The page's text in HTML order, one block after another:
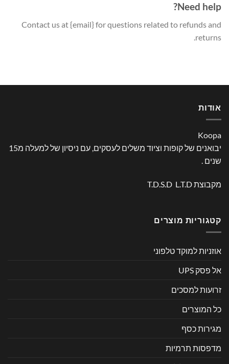
Need help?
Contact us at {email} for questions related to refunds and
returns.
אודות
Koopa
יבואנים של קופות וציוד משלים לעסקים, עם ניסיון של למעלה מ15
שנים .
מקבוצת T.D.S.D L.T.D
קטגוריות מוצרים
אוזניות למוקד טלפוני
אל פסק UPS
זרועות למסכים
כל המוצרים
מגירות כסף
מדפסות תרמיות